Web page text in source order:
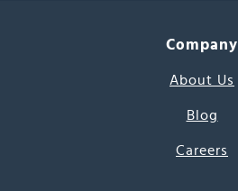
Company
About Us
Blog
Careers